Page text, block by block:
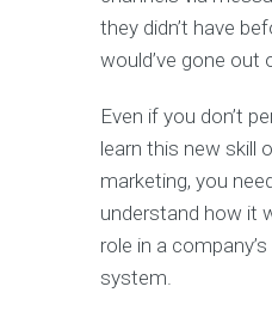
they didn’t have
would’ve gone out
Even if you don’t
learn this new skill
marketing, you
understand how it
role in a
system.